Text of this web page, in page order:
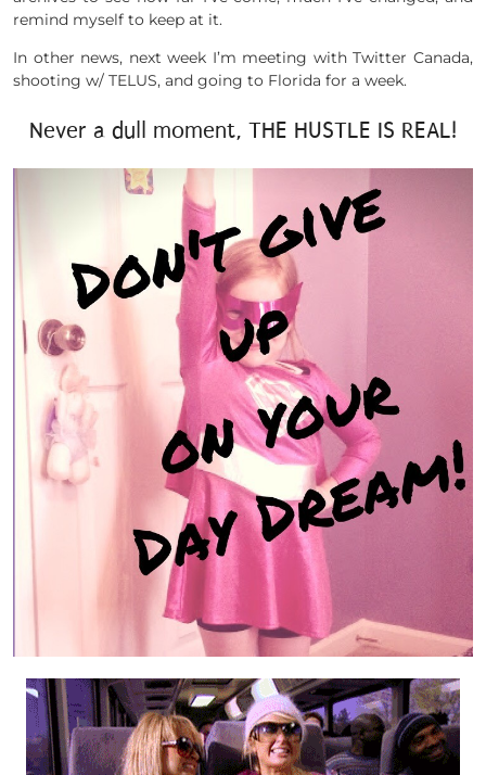
remind myself to keep at it.
In other news, next week I’m meeting with Twitter Canada,
shooting w/ TELUS, and going to Florida for a week.
Never a dull moment, THE HUSTLE IS REAL!